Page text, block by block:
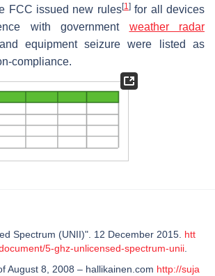
FCC issued new rules[1]for all devices
with government weather radar
equipment seizure were listed as
compliance.
Spectrum (UNII)". 12 December 2015. htt
5-ghz-unlicensed-spectrum-unii.
August 8, 2008 – hallikainen.com http://suja